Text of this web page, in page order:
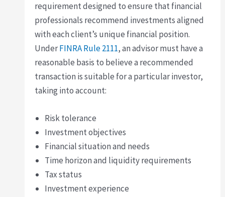
requirement designed to ensure that financial
professionals recommend investments aligned
with each client’s unique financial position.
UnderFINRA Rule 2111, an advisor must have a
reasonable basis to believe a recommended
transaction is suitable for a particular investor,
taking into account:
Risk tolerance
Investment objectives
Financial situation and needs
Time horizon and liquidity requirements
Tax status
Investment experience